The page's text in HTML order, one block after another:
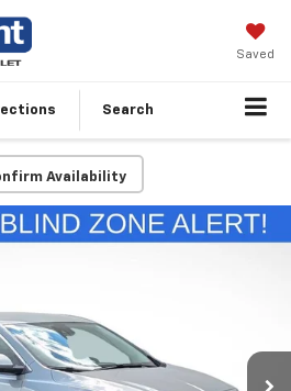
Saved
Search
Availability